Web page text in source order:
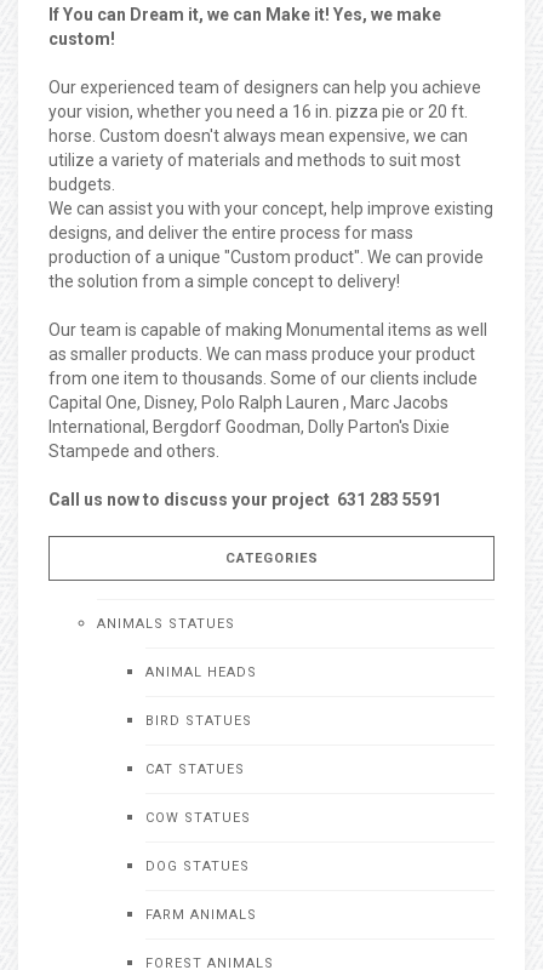
If You can Dream it, we can Make it! Yes, we make
custom!
Our experienced team of designers can help you achieve
your vision, whether you need a 16 in. pizza pie or 20 ft.
horse. Custom doesn't always mean expensive, we can
utilize a variety of materials and methods to suit most
budgets.
We can assist you with your concept, help improve existing
designs, and deliver the entire process for mass
production of a unique "Custom product". We can provide
the solution from a simple concept to delivery!
Our team is capable of making Monumental items as well
as smaller products. We can mass produce your product
from one item to thousands. Some of our clients include
Capital One, Disney, Polo Ralph Lauren , Marc Jacobs
International, Bergdorf Goodman, Dolly Parton's Dixie
Stampede and others.
Call us now to discuss your project 631 283 5591
CATEGORIES
ANIMALS STATUES
ANIMAL HEADS
BIRD STATUES
CAT STATUES
COW STATUES
DOG STATUES
FARM ANIMALS
FOREST ANIMALS